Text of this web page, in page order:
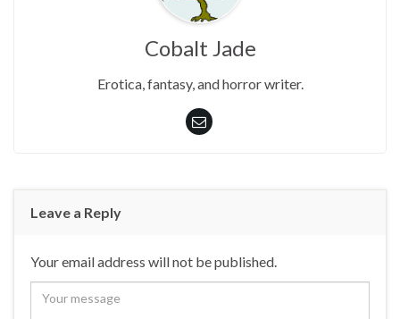
Cobalt Jade
Erotica, fantasy, and horror writer.
Leave a Reply
Your email address will not be published.